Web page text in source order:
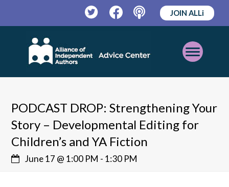
TwitterFacebookPodcast
JOIN ALLi
Open
Mobile
PODCAST DROP: Strengthening Your
Story – Developmental Editing for
Children’s and YA Fiction
June 17 @ 1:00 PM - 1:30 PM